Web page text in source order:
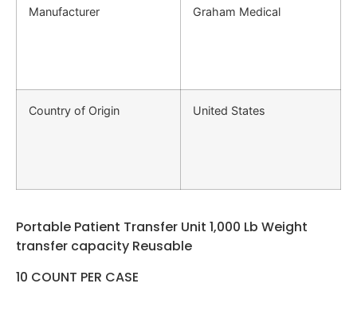
Manufacturer Graham Medical
Country of Origin United States
Portable Patient Transfer Unit 1,000 Lb Weight
transfer capacity Reusable
10 COUNT PER CASE